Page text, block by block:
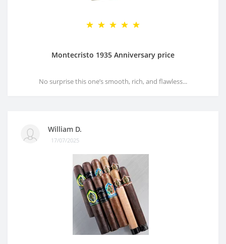
Montecristo 1935 Anniversary price
No surprise this one’s smooth, rich, and flawless...
William D.
17/07/2025